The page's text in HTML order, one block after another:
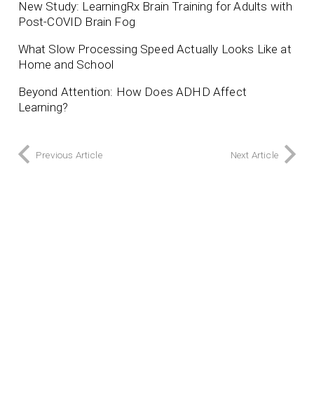
New Study: LearningRx Brain Training for Adults with
Post-COVID Brain Fog
What Slow Processing Speed Actually Looks Like at
Home and School
Beyond Attention: How Does ADHD Affect
Learning?
Previous Article Next Article